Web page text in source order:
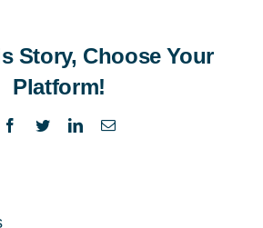
Story, Choose Your
Platform!
Facebook
TwitterLinkedInEmail